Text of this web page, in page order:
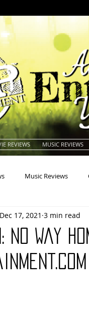
REVIEWS MUSIC REVIEWS
Music Reviews
Animals
Charity Children's
Way
Dec 17, 2021 3 min read